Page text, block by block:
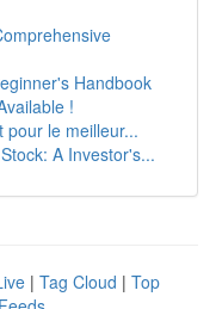
Handbook
!
pour le meilleur...
A Investor's...
| Tag Cloud | Top